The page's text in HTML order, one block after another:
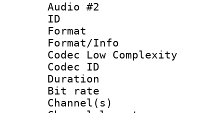
Audio #2
ID
Format :
Format/Info :
Codec Low Complexity
Codec ID :
Duration :
Bit rate :
Channel(s)